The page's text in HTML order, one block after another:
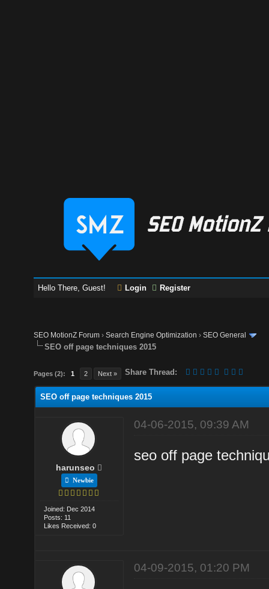
Hello There, Guest! Login Register
SEO MotionZ Forum ›Search Engine Optimization ›SEO General
SEO off page techniques 2015
Pages (2): 1 2 Next » Share Thread:
SEO off page techniques 2015
harunseo
Newbie
Joined: Dec 2014
Posts: 11
Likes Received: 0
04-06-2015, 09:39 AM
seo off page
04-09-2015, 01:20 PM